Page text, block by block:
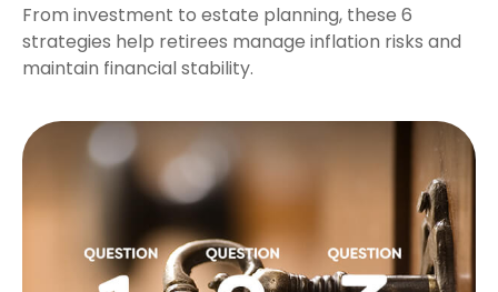
From investment to estate planning, these 6
strategies help retirees manage inflation risks and
maintain financial stability.